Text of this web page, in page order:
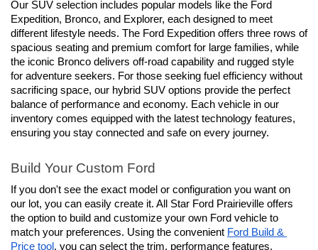
Our SUV selection includes popular models like the Ford
Expedition, Bronco, and Explorer, each designed to meet
different lifestyle needs. The Ford Expedition offers three rows of
spacious seating and premium comfort for large families, while
the iconic Bronco delivers off-road capability and rugged style
for adventure seekers. For those seeking fuel efficiency without
sacrificing space, our hybrid SUV options provide the perfect
balance of performance and economy. Each vehicle in our
inventory comes equipped with the latest technology features,
ensuring you stay connected and safe on every journey.
Build Your Custom Ford
If you don't see the exact model or configuration you want on
our lot, you can easily create it. All Star Ford Prairieville offers
the option to build and customize your own Ford vehicle to
match your preferences. Using the convenient Ford Build &
Price tool, you can select the trim, performance features,